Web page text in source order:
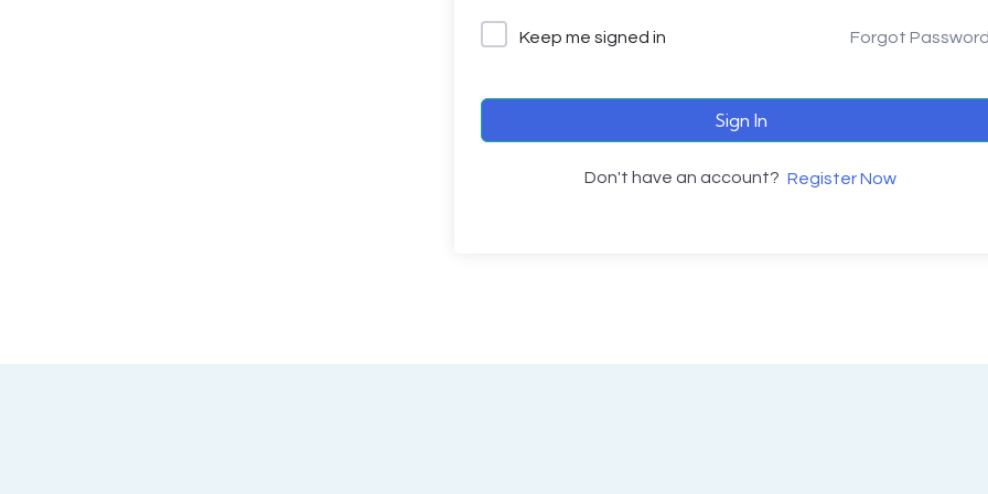
Keep me signed in Forgot
Sign In
Don't have an account? Register Now